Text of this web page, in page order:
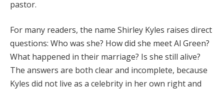
pastor.
For many readers, the name Shirley Kyles raises direct
questions: Who was she? How did she meet Al Green?
What happened in their marriage? Is she still alive?
The answers are both clear and incomplete, because
Kyles did not live as a celebrity in her own right and